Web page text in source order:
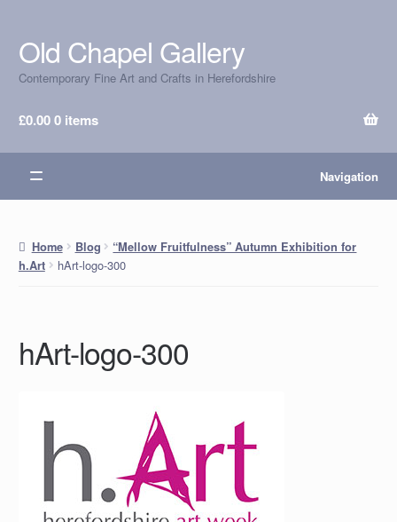
Skip
to
navigation
Skip
to
content
Old Chapel Gallery
Contemporary Fine Art and Crafts in Herefordshire
£0.000 items
Navigation
Home Blog
“Mellow Fruitfulness” Autumn Exhibition for
h.Art
hArt-logo-300
hArt-logo-300